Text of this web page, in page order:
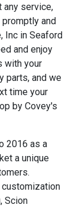
any service,
promptly and
Inc in Seaford
and enjoy
with your
parts, and we
time your
by Covey's
2016 as a
a unique
Scion